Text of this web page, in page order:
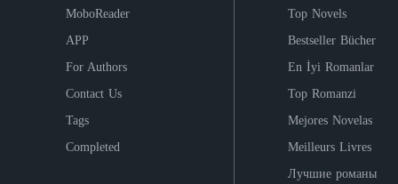
MoboReader
APP
For Authors
Contact Us
Tags
Completed
Top Novels
Bestseller Bücher
En İyi Romanlar
Top Romanzi
Mejores Novelas
Meilleurs Livres
Лучшие романы